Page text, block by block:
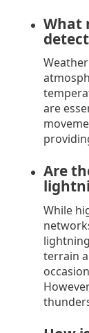
What
are
Are
While
terrain